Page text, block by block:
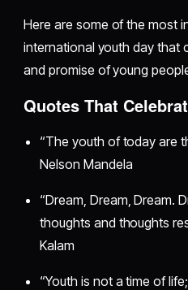
Here are some of the most
international youth day that
and promise of young
Quotes That
“The youth of today are
Nelson Mandela
“Dream, Dream, Dream.
thoughts and thoughts
Kalam
“Youth is not a time of